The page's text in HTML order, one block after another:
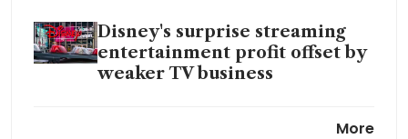
Disney's surprise streaming
entertainment profit offset by
weaker TV business
More